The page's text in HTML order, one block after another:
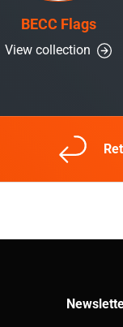
BECC Flags
View collection